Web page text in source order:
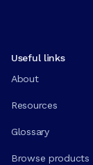
Useful links
About
Resources
Glossary
Browse products